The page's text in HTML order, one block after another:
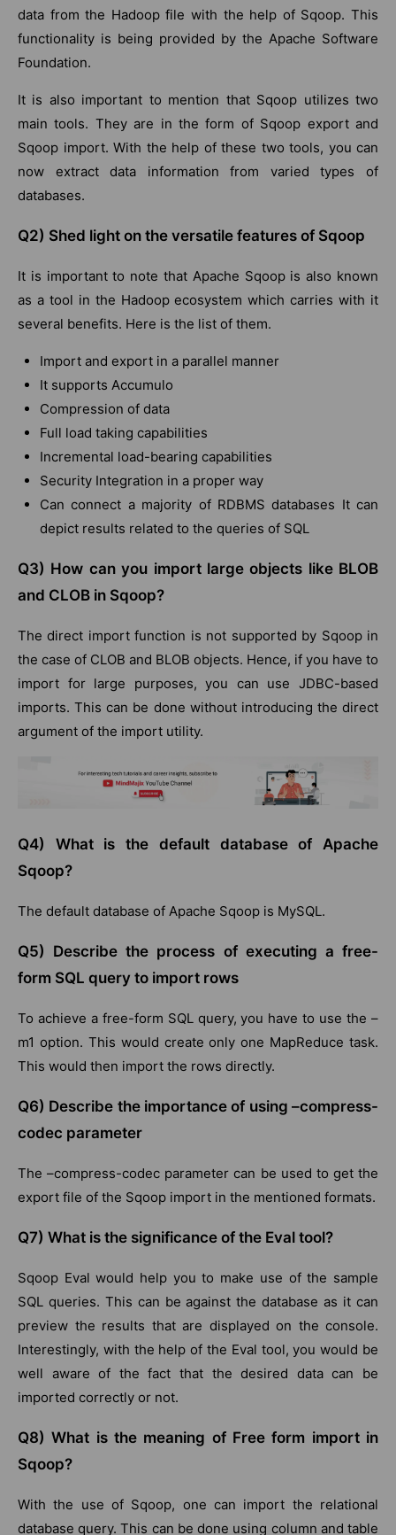
data from the Hadoop file with the help of Sqoop. This
functionality is being provided by the Apache Software
Foundation.
It is also important to mention that Sqoop utilizes two
main tools. They are in the form of Sqoop export and
Sqoop import. With the help of these two tools, you can
now extract data information from varied types of
databases.
Q2) Shed light on the versatile features of Sqoop
It is important to note that Apache Sqoop is also known
as a tool in the Hadoop ecosystem which carries with it
several benefits. Here is the list of them.
Import and export in a parallel manner
It supports Accumulo
Compression of data
Full load taking capabilities
Incremental load-bearing capabilities
Security Integration in a proper way
Can connect a majority of RDBMS databases It can
depict results related to the queries of SQL
Q3) How can you import large objects like BLOB
and CLOB in Sqoop?
The direct import function is not supported by Sqoop in
the case of CLOB and BLOB objects. Hence, if you have to
import for large purposes, you can use JDBC-based
imports. This can be done without introducing the direct
argument of the import utility.
Q4) What is the default database of Apache
Sqoop?
The default database of Apache Sqoop is MySQL.
Q5) Describe the process of executing a free-
form SQL query to import rows
To achieve a free-form SQL query, you have to use the –
m1 option. This would create only one MapReduce task.
This would then import the rows directly.
Q6) Describe the importance of using –compress-
codec parameter
The –compress-codec parameter can be used to get the
export file of the Sqoop import in the mentioned formats.
Q7) What is the significance of the Eval tool?
Sqoop Eval would help you to make use of the sample
SQL queries. This can be against the database as it can
preview the results that are displayed on the console.
Interestingly, with the help of the Eval tool, you would be
well aware of the fact that the desired data can be
imported correctly or not.
Q8) What is the meaning of Free form import in
Sqoop?
With the use of Sqoop, one can import the relational
database query. This can be done using column and table